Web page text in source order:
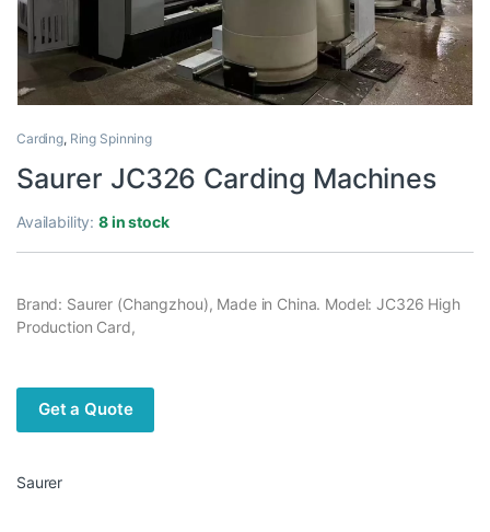
Carding, Ring Spinning
Saurer JC326 Carding Machines
Availability:8 in stock
Brand: Saurer (Changzhou), Made in China. Model: JC326 High
Production Card,
Get a Quote
Saurer